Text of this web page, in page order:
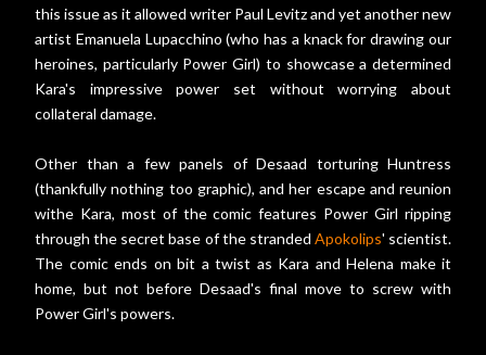
this issue as it allowed writer Paul Levitz and yet another new
artist Emanuela Lupacchino (who has a knack for drawing our
heroines, particularly Power Girl) to showcase a determined
Kara's impressive power set without worrying about
collateral damage.
Other than a few panels of Desaad torturing Huntress
(thankfully nothing too graphic), and her escape and reunion
withe Kara, most of the comic features Power Girl ripping
through the secret base of the stranded Apokolips' scientist.
The comic ends on bit a twist as Kara and Helena make it
home, but not before Desaad's final move to screw with
Power Girl's powers.